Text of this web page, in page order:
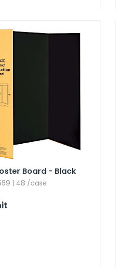
Board - Black
| 48 /case